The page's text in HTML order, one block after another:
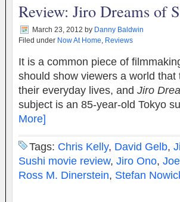
Review: Jiro Dreams of
March 23, 2012 by Danny Baldwin
Filed under Now At Home, Reviews
It is a common piece of
should show viewers a world
their everyday lives, and Jiro
subject is an 85-year-old Tokyo
More]
Tags: Chris Kelly, David Gelb,
Sushi movie review, Jiro Ono,
Ross M. Dinerstein, Stefan